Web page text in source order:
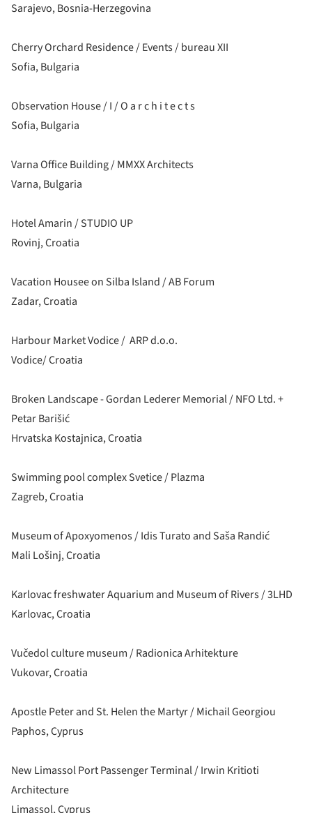
Sarajevo, Bosnia-Herzegovina
Cherry Orchard Residence / Events / bureau XII
Sofia, Bulgaria
Observation House / I / O a r c h i t e c t s
Sofia, Bulgaria
Varna Office Building / MMXX Architects
Varna, Bulgaria
Hotel Amarin / STUDIO UP
Rovinj, Croatia
Vacation Housee on Silba Island / AB Forum
Zadar, Croatia
Harbour Market Vodice / ARP d.o.o.
Vodice/ Croatia
Broken Landscape - Gordan Lederer Memorial / NFO Ltd. +
Petar Barišić
Hrvatska Kostajnica, Croatia
Swimming pool complex Svetice / Plazma
Zagreb, Croatia
Museum of Apoxyomenos / Idis Turato and Saša Randić
Mali Lošinj, Croatia
Karlovac freshwater Aquarium and Museum of Rivers / 3LHD
Karlovac, Croatia
Vučedol culture museum / Radionica Arhitekture
Vukovar, Croatia
Apostle Peter and St. Helen the Martyr / Michail Georgiou
Paphos, Cyprus
New Limassol Port Passenger Terminal / Irwin Kritioti
Architecture
Limassol, Cyprus